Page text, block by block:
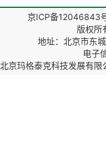
京ICP备12046843
版权所
地址：北京市东
电子
北京玛格泰克科技发展有限